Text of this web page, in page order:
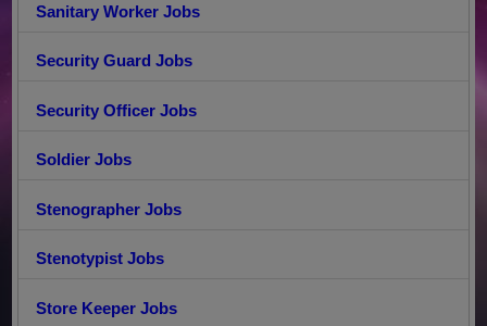
Sanitary Worker Jobs
Security Guard Jobs
Security Officer Jobs
Soldier Jobs
Stenographer Jobs
Stenotypist Jobs
Store Keeper Jobs